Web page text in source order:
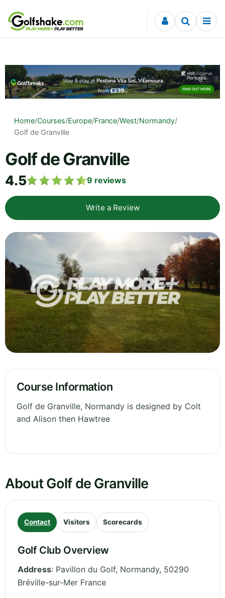
Skip to content
Home/Courses/Europe/France/West/Normandy/
Golf de Granville
Golf de Granville
4.5 9 reviews
Write a Review
Course Information
Golf de Granville, Normandy is designed by Colt
and Alison then Hawtree
About Golf de Granville
Contact Visitors Scorecards
Golf Club Overview
Address: Pavillon du Golf, Normandy, 50290
Bréville-sur-Mer France